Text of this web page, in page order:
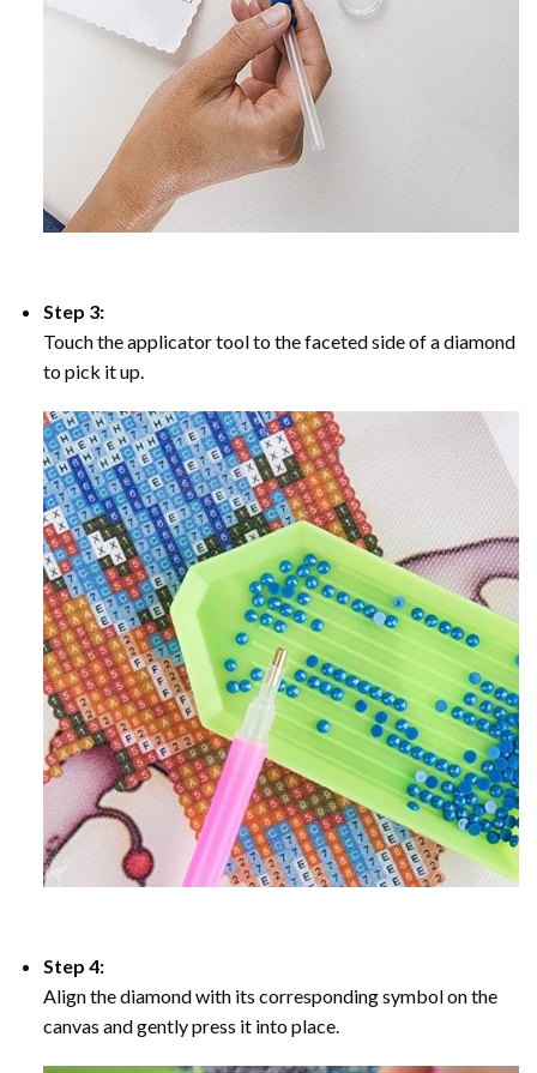
Step 3:
Touch the applicator tool to the faceted side of a diamond
to pick it up.
Step 4:
Align the diamond with its corresponding symbol on the
canvas and gently press it into place.